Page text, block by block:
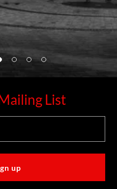
List
up